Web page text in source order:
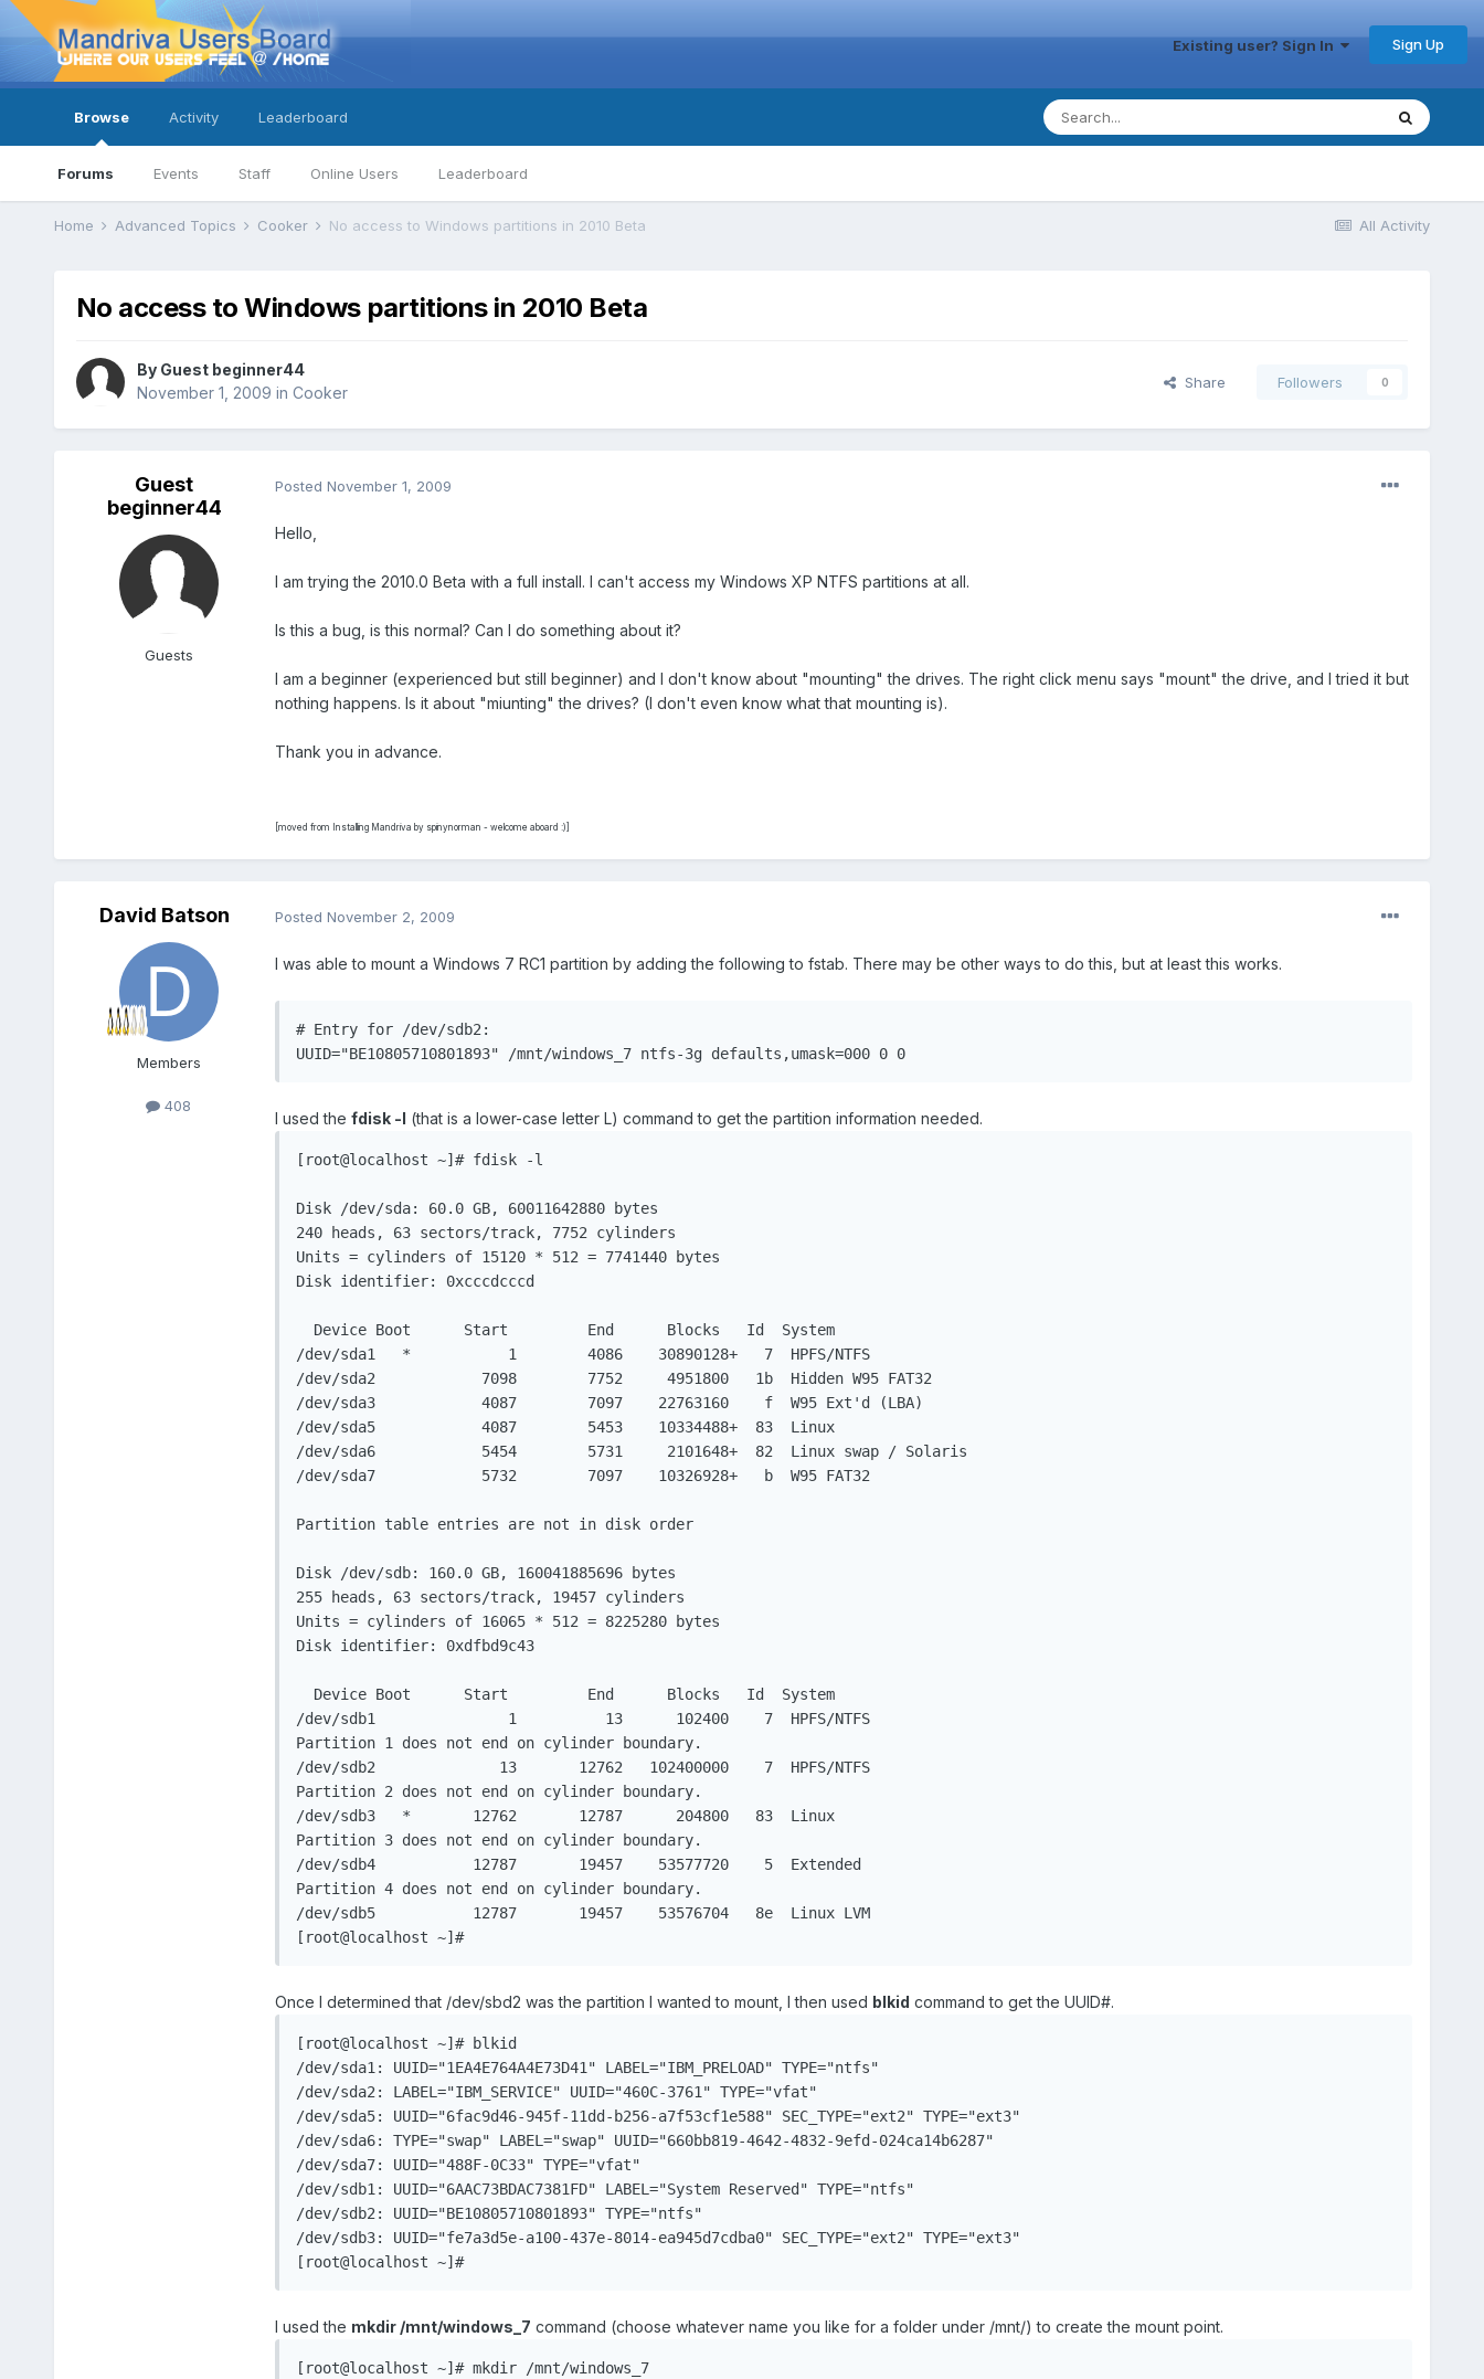
Existing user? Sign In Sign Up
Browse
Forums Events Staff Online Users Leaderboard
Activity Leaderboard
All Activity
Home Advanced Topics Cooker No access to Windows partitions in 2010 Beta
No access to Windows partitions in 2010 Beta
By Guest beginner44
November 1, 2009 in Cooker
Share Followers 0
Guest
beginner44
Guests
Posted November 1, 2009
Hello,
I am trying the 2010.0 Beta with a full install. I can't access my Windows XP NTFS partitions at all.
Is this a bug, is this normal? Can I do something about it?
I am a beginner (experienced but still beginner) and I don't know about "mounting" the drives. The right click menu says "mount" the drive, and I tried it but
nothing happens. Is it about "miunting" the drives? (I don't even know what that mounting is).
Thank you in advance.
[moved from Installing Mandriva by spinynorman - welcome aboard :)]
David Batson
Members
408
Posted November 2, 2009
I was able to mount a Windows 7 RC1 partition by adding the following to fstab. There may be other ways to do this, but at least this works.
# Entry for /dev/sdb2:
UUID="BE10805710801893" /mnt/windows_7 ntfs-3g defaults,umask=000 0 0
I used the fdisk -l (that is a lower-case letter L) command to get the partition information needed.
[root@localhost ~]# fdisk -l
Disk /dev/sda: 60.0 GB, 60011642880 bytes
240 heads, 63 sectors/track, 7752 cylinders
Units = cylinders of 15120 * 512 = 7741440 bytes
Disk identifier: 0xcccdcccd
  Device Boot      Start         End      Blocks   Id  System
/dev/sda1   *           1        4086    30890128+   7  HPFS/NTFS
/dev/sda2            7098        7752     4951800   1b  Hidden W95 FAT32
/dev/sda3            4087        7097    22763160    f  W95 Ext'd (LBA)
/dev/sda5            4087        5453    10334488+  83  Linux
/dev/sda6            5454        5731     2101648+  82  Linux swap / Solaris
/dev/sda7            5732        7097    10326928+   b  W95 FAT32
Partition table entries are not in disk order
Disk /dev/sdb: 160.0 GB, 160041885696 bytes
255 heads, 63 sectors/track, 19457 cylinders
Units = cylinders of 16065 * 512 = 8225280 bytes
Disk identifier: 0xdfbd9c43
  Device Boot      Start         End      Blocks   Id  System
/dev/sdb1               1          13      102400    7  HPFS/NTFS
Partition 1 does not end on cylinder boundary.
/dev/sdb2              13       12762   102400000    7  HPFS/NTFS
Partition 2 does not end on cylinder boundary.
/dev/sdb3   *       12762       12787      204800   83  Linux
Partition 3 does not end on cylinder boundary.
/dev/sdb4           12787       19457    53577720    5  Extended
Partition 4 does not end on cylinder boundary.
/dev/sdb5           12787       19457    53576704   8e  Linux LVM
[root@localhost ~]#
Once I determined that /dev/sbd2 was the partition I wanted to mount, I then used blkid command to get the UUID#.
[root@localhost ~]# blkid
/dev/sda1: UUID="1EA4E764A4E73D41" LABEL="IBM_PRELOAD" TYPE="ntfs"
/dev/sda2: LABEL="IBM_SERVICE" UUID="460C-3761" TYPE="vfat"
/dev/sda5: UUID="6fac9d46-945f-11dd-b256-a7f53cf1e588" SEC_TYPE="ext2" TYPE="ext3"
/dev/sda6: TYPE="swap" LABEL="swap" UUID="660bb819-4642-4832-9efd-024ca14b6287"
/dev/sda7: UUID="488F-0C33" TYPE="vfat"
/dev/sdb1: UUID="6AAC73BDAC7381FD" LABEL="System Reserved" TYPE="ntfs"
/dev/sdb2: UUID="BE10805710801893" TYPE="ntfs"
/dev/sdb3: UUID="fe7a3d5e-a100-437e-8014-ea945d7cdba0" SEC_TYPE="ext2" TYPE="ext3"
[root@localhost ~]#
I used the mkdir /mnt/windows_7 command (choose whatever name you like for a folder under /mnt/) to create the mount point.
[root@localhost ~]# mkdir /mnt/windows_7